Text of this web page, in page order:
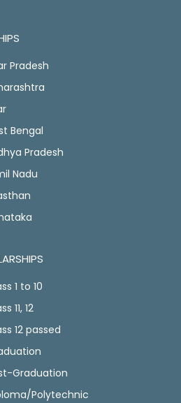
Pradesh
Bengal
Pradesh
Nadu
1 to 10
11, 12
12 passed
Graduation
Polytechnic